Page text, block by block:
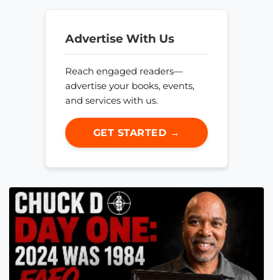
Advertise With Us
Reach engaged readers—
advertise your books, events,
and services with us.
GET STARTED →